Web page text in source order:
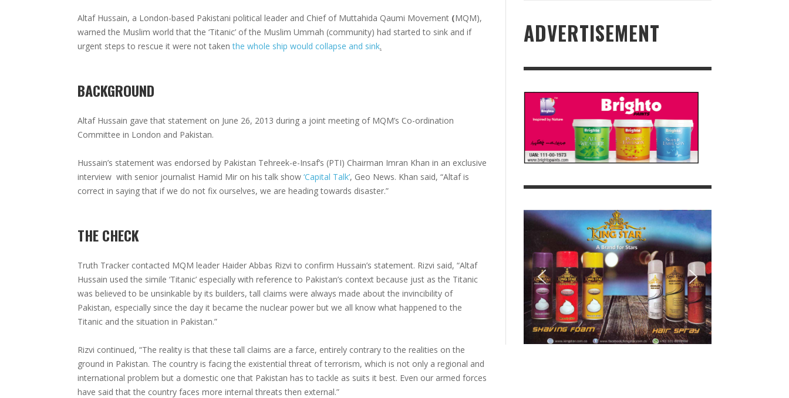
Altaf Hussain, a London-based Pakistani political leader and Chief of Muttahida Qaumi Movement (MQM),
warned the Muslim world that the ‘Titanic’ of the Muslim Ummah (community) had started to sink and if
urgent steps to rescue it were not takenthe whole ship would collapse and sink.
BACKGROUND
Altaf Hussain gave that statement on June 26, 2013 during a joint meeting of MQM’s Co-ordination
Committee in London and Pakistan.
Hussain’s statement was endorsed by Pakistan Tehreek-e-Insaf’s (PTI) Chairman Imran Khan in an exclusive
interview with senior journalist Hamid Mir on his talk show ‘Capital Talk’, Geo News. Khan said, “Altaf is
correct in saying that if we do not fix ourselves, we are heading towards disaster.”
THE CHECK
Truth Tracker contacted MQM leader Haider Abbas Rizvi to confirm Hussain’s statement. Rizvi said, “Altaf
Hussain used the simile ‘Titanic’ especially with reference to Pakistan’s context because just as the Titanic
was believed to be unsinkable by its builders, tall claims were always made about the invincibility of
Pakistan, especially since the day it became the nuclear power but we all know what happened to the
Titanic and the situation in Pakistan.”
Rizvi continued, “The reality is that these tall claims are a farce, entirely contrary to the realities on the
ground in Pakistan. The country is facing the existential threat of terrorism, which is not only a regional and
international problem but a domestic one that Pakistan has to tackle as suits it best. Even our armed forces
have said that the country faces more internal threats then external.”
ADVERTISEMENT